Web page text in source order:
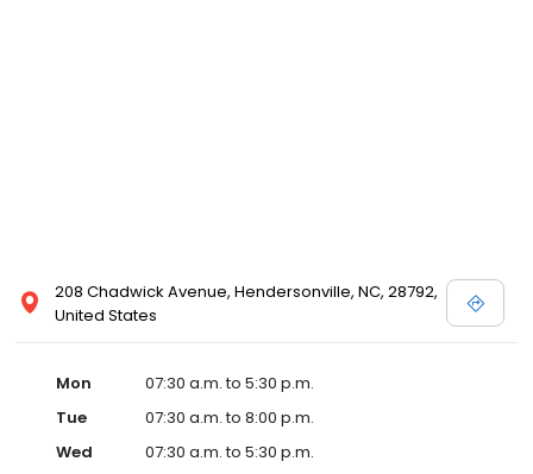
208 Chadwick Avenue, Hendersonville, NC, 28792,
United States
Mon
07:30 a.m. to 5:30 p.m.
Tue
07:30 a.m. to 8:00 p.m.
Wed
07:30 a.m. to 5:30 p.m.